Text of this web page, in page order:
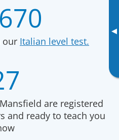
▸
our Italian level test.
are registered
and ready to teach you